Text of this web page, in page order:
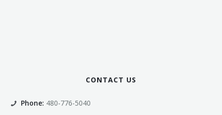
CONTACT US
Phone: 480-776-5040